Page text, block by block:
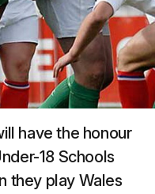
have the honour
18 Schools
they play Wales